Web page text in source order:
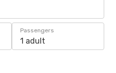
Passengers
1 adult